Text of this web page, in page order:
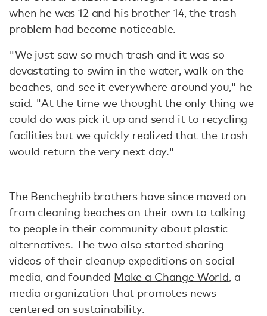
when he was 12 and his brother 14, the trash
problem had become noticeable.
"We just saw so much trash and it was so
devastating to swim in the water, walk on the
beaches, and see it everywhere around you," he
said. "At the time we thought the only thing we
could do was pick it up and send it to recycling
facilities but we quickly realized that the trash
would return the very next day."
The Bencheghib brothers have since moved on
from cleaning beaches on their own to talking
to people in their community about plastic
alternatives. The two also started sharing
videos of their cleanup expeditions on social
media, and founded Make a Change World, a
media organization that promotes news
centered on sustainability.